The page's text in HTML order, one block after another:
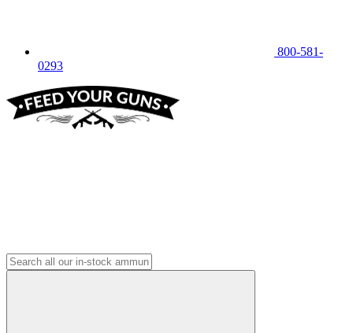
800-581-
0293